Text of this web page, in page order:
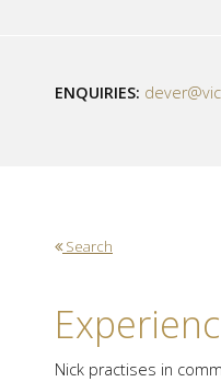
ENQUIRIES:
Search
Nick practises in